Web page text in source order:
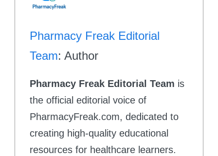
Pharmacy Freak Editorial
Team: Author
Pharmacy Freak Editorial Team is
the official editorial voice of
PharmacyFreak.com, dedicated to
creating high-quality educational
resources for healthcare learners.